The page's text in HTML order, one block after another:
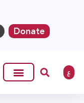
Donate
ع